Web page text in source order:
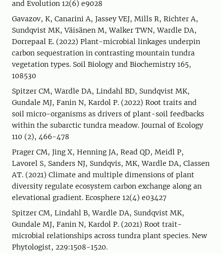
and Evolution 12(6) e9028
Gavazov, K, Canarini A, Jassey VEJ, Mills R, Richter A,
Sundqvist MK, Väisänen M, Walker TWN, Wardle DA,
Dorrepaal E. (2022) Plant-microbial linkages underpin
carbon sequestration in contrasting mountain tundra
vegetation types. Soil Biology and Biochemistry 165,
108530
Spitzer CM, Wardle DA, Lindahl BD, Sundqvist MK,
Gundale MJ, Fanin N, Kardol P. (2022) Root traits and
soil micro-organisms as drivers of plant-soil feedbacks
within the subarctic tundra meadow. Journal of Ecology
110 (2), 466-478
Prager CM, Jing X, Henning JA, Read QD, Meidl P,
Lavorel S, Sanders NJ, Sundqvis, MK, Wardle DA, Classen
AT. (2021) Climate and multiple dimensions of plant
diversity regulate ecosystem carbon exchange along an
elevational gradient. Ecosphere 12(4) e03427
Spitzer CM, Lindahl B, Wardle DA, Sundqvist MK,
Gundale MJ, Fanin N, Kardol P. (2021) Root trait-
microbial relationships across tundra plant species. New
Phytologist, 229:1508-1520.